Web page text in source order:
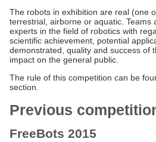
The robots in exhibition are real (one
terrestrial, airborne or aquatic. Teams
experts in the field of robotics with
scientific achievement, potential
demonstrated, quality and success of
impact on the general public.
The rule of this competition can be
section.
Previous
FreeBots 2015